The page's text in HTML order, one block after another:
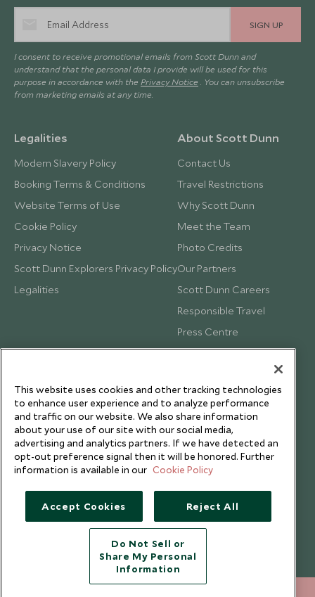
SIGN UP
I consent to receive promotional emails from Scott Dunn and
understand that the personal data I provide will be used for this
purpose in accordance with the Privacy Notice . You can unsubscribe
from marketing emails at any time.
Legalities
Modern Slavery Policy
Booking Terms & Conditions
Website Terms of Use
Cookie Policy
Privacy Notice
Scott Dunn Explorers Privacy Policy
Legalities
About Scott Dunn
Contact Us
Travel Restrictions
Why Scott Dunn
Meet the Team
Photo Credits
Our Partners
Scott Dunn Careers
Responsible Travel
Press Centre
Testimonials
Copyright © 2026 Scott Dunn Ltd.
This website uses cookies and other tracking technologies
to enhance user experience and to analyze performance
and traffic on our website. We also share information
about your use of our site with our social media,
advertising and analytics partners. If we have detected an
opt-out preference signal then it will be honored. Further
information is available in our Cookie Policy
Accept Cookies Reject All
Do Not Sell or
Share My Personal
Information